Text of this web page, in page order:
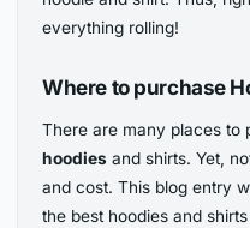
everything rolling!
Where to purchase
There are many places to
hoodies and shirts. Yet,
and cost. This blog entry
the best hoodies and